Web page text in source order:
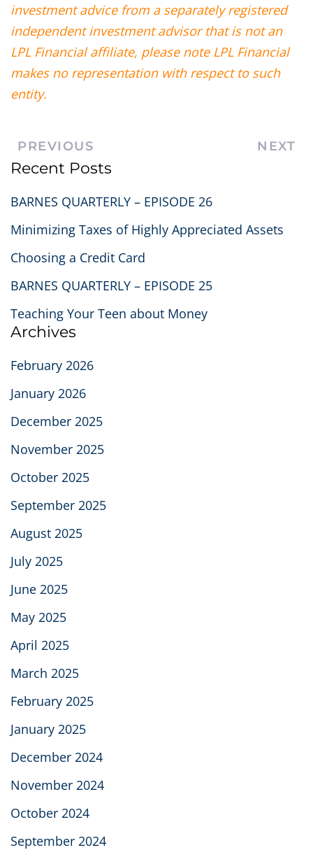
investment advice from a separately registered
independent investment advisor that is not an
LPL Financial affiliate, please note LPL Financial
makes no representation with respect to such
entity.
PREVIOUS NEXT
Recent Posts
BARNES QUARTERLY – EPISODE 26
Minimizing Taxes of Highly Appreciated Assets
Choosing a Credit Card
BARNES QUARTERLY – EPISODE 25
Teaching Your Teen about Money
Archives
February 2026
January 2026
December 2025
November 2025
October 2025
September 2025
August 2025
July 2025
June 2025
May 2025
April 2025
March 2025
February 2025
January 2025
December 2024
November 2024
October 2024
September 2024